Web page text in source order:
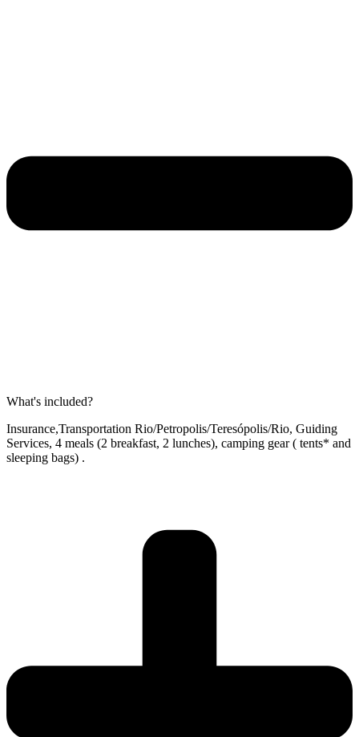
What's included?
Insurance,Transportation Rio/Petropolis/Teresópolis/Rio, Guiding
Services, 4 meals (2 breakfast, 2 lunches), camping gear ( tents* and
sleeping bags) .